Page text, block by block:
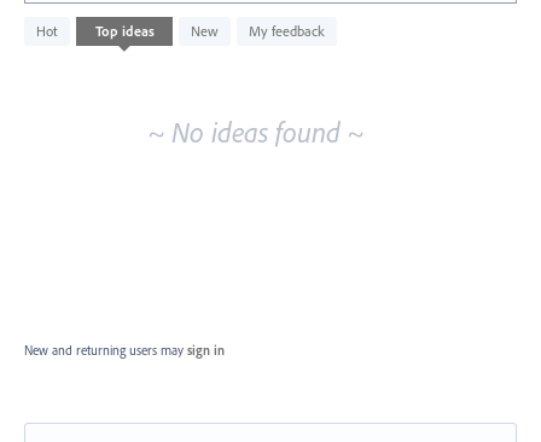
Hot Top ideas New My feedback
No
existing
~ No ideas found ~
New and returning users may sign in